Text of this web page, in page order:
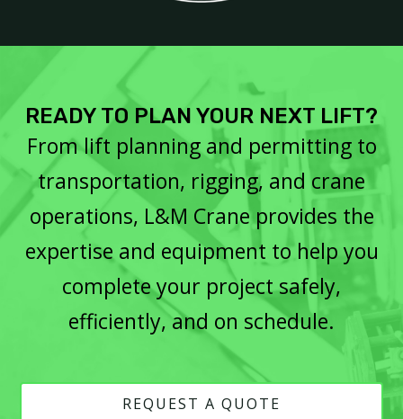
READY TO PLAN YOUR NEXT LIFT?
From lift planning and permitting to
transportation, rigging, and crane
operations, L&M Crane provides the
expertise and equipment to help you
complete your project safely,
efficiently, and on schedule.
REQUEST A QUOTE